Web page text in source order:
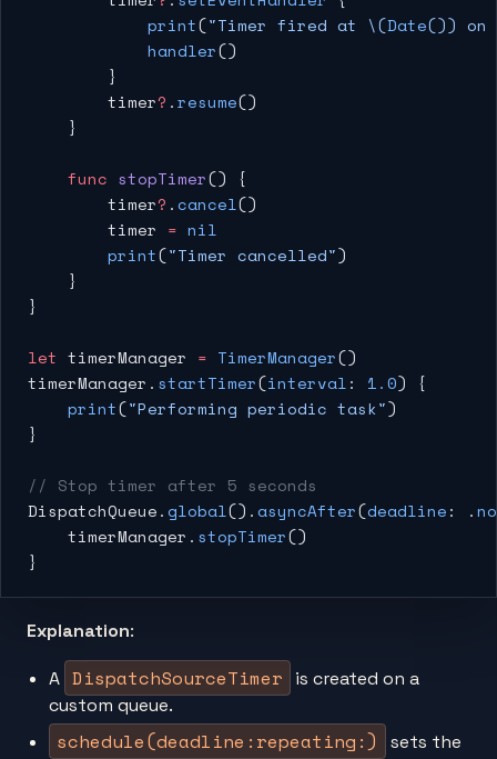
            print
("Timer fired at \(Date()) on
            handler
()
        }
        timer
? .resume()
    }
    func
stopTimer() {
        timer
? .cancel()
        timer
= nil
        print
("Timer cancelled")
    }
}
let timerManager = TimerManager()
timerManager. startTimer(interval: 1.0) {
    print
("Performing periodic task")
}
// Stop timer after 5 seconds
DispatchQueue.global().asyncAfter(deadline: .
    timerManager.
stopTimer()
}
Explanation:
A DispatchSourceTimer
is created on a
custom queue.
schedule(deadline:repeating:)
sets the